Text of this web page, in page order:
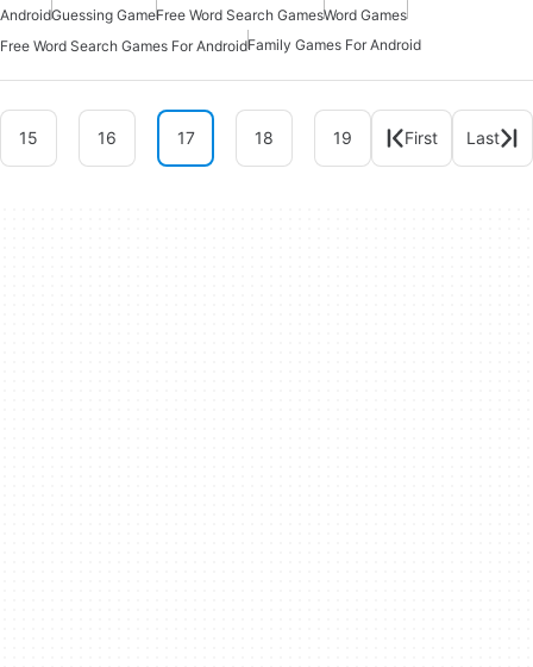
AndroidGuessing GameFree Word Search GamesWord Games
Free Word Search Games For AndroidFamily Games For Android
15 16 17 18 19 First Last